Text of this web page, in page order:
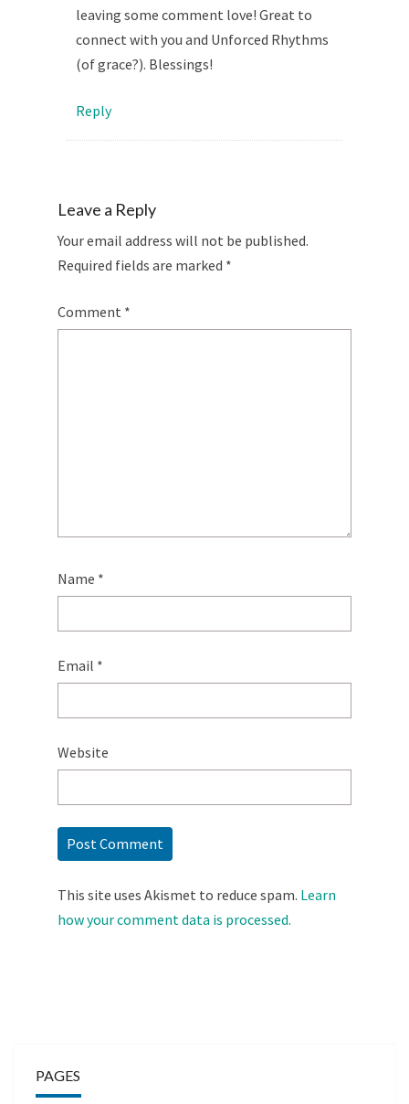
leaving some comment love! Great to
connect with you and Unforced Rhythms
(of grace?). Blessings!
Reply
Leave a Reply
Your email address will not be published.
Required fields are marked *
Comment *
Name *
Email *
Website
This site uses Akismet to reduce spam. Learn
how your comment data is processed.
PAGES